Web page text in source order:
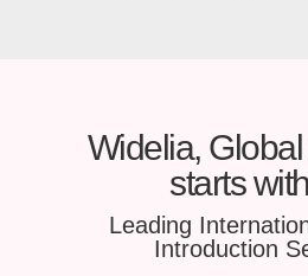
Widelia, Global
starts with
Leading
Introduction